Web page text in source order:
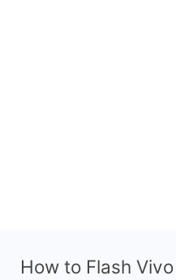
How to Flash